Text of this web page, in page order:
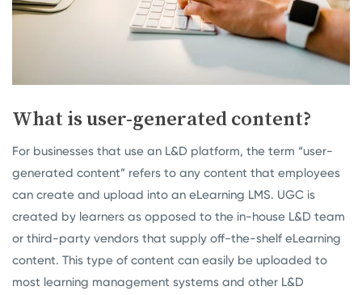
What is user-generated content?
For businesses that use an L&D platform, the term “user-
generated content” refers to any content that employees
can create and upload into an eLearning LMS. UGC is
created by learners as opposed to the in-house L&D team
or third-party vendors that supply off-the-shelf eLearning
content. This type of content can easily be uploaded to
most learning management systems and other L&D